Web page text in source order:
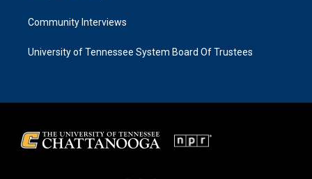
Community Interviews
University of Tennessee System Board Of Trustees